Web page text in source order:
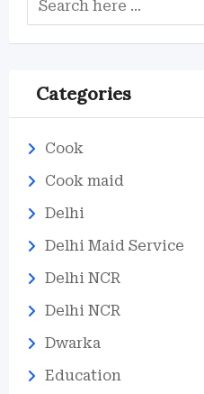
Categories
Cook
Cook maid
Delhi
Delhi Maid Service
Delhi NCR
Delhi NCR
Dwarka
Education